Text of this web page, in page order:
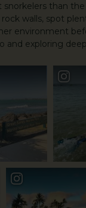
than the
walls, spot
environment
and exploring